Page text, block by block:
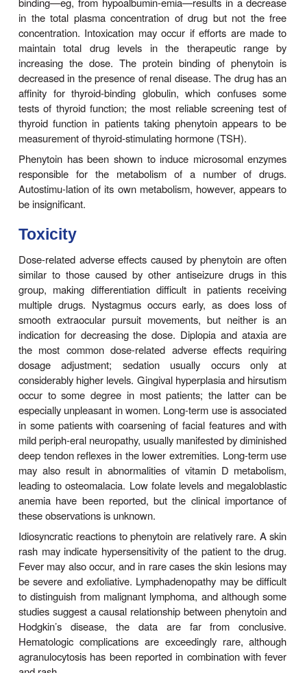
The therapeutic plasma level of phenytoin for most
between 10 and 20 mcg/mL. A loading dose
either orally or intravenously; the latter, using
the method of choice for convulsive status
(discussed later). When oral therapy is started, it
to begin adults at a dosage of 300 mg/d,
weight. This may be acceptable in some
frequently yields steady-state blood levels below
which is the mini-mum therapeutic level for most
seizures continue, higher doses are usually
achieve plasma levels in the upper
occur with only small increments in dos-age. The
dosage should be increased each time by only
adults, and ample time should be allowed for the
state to be achieved before further increasing the
common clinical error is to increase the dosage
300 mg/d to 400 mg/d; toxicity frequently occurs at
time thereafter. In children, a dosage of 5 mg/kg/d
followed by readjustment after steady-state plasma
obtained.
Two types of oral phenytoin sodium are currently
the USA, differing in their respective rates of
is absorbed rapidly and one more slowly. Only
release extended-action formulation can be given
daily dos-age, and care must be used when
(see Preparations Available). Although a few
given phenytoin on a long-term basis have been
have low blood levels from poor
metabolism, the most common cause of low
compliance. Fosphenytoin sodium is available for
or intramuscular use and replaces intravenous
sodium, a much less soluble form of the drug.
Drug Interactions &